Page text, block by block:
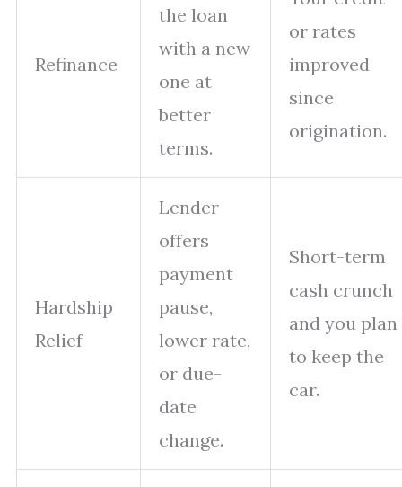
Refinance
the loan
with a new
one at
better
terms.
or rates
improved
since
origination.
Hardship
Relief
Lender
offers
payment
pause,
lower rate,
or due-
date
change.
Short-term
cash crunch
and you plan
to keep the
car.